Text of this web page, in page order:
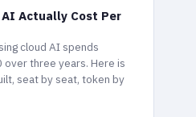
Actually Cost Per
cloud AI spends
three years. Here is
seat by seat, token by